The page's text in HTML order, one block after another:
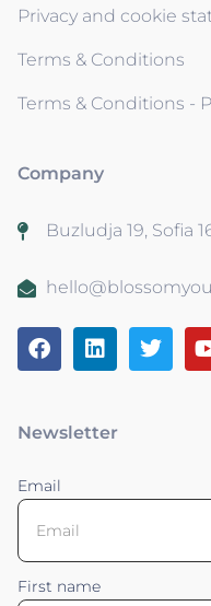
Privacy and cookie
Terms & Conditions
Terms & Conditions -
Company
Buzludja 19, Sofia
Newsletter
Email
First name